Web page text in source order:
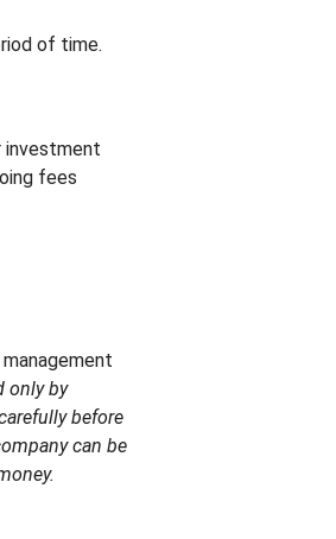
of time.
investment
fees
only by
before
can be